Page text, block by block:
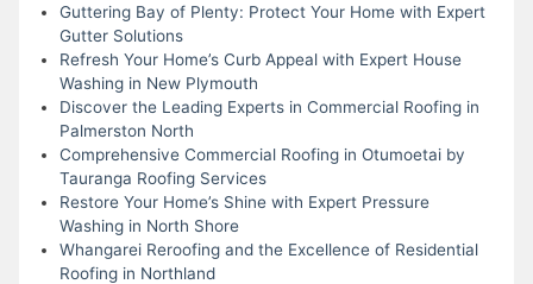
Guttering Bay of Plenty: Protect Your Home with Expert
Gutter Solutions
Refresh Your Home’s Curb Appeal with Expert House
Washing in New Plymouth
Discover the Leading Experts in Commercial Roofing in
Palmerston North
Comprehensive Commercial Roofing in Otumoetai by
Tauranga Roofing Services
Restore Your Home’s Shine with Expert Pressure
Washing in North Shore
Whangarei Reroofing and the Excellence of Residential
Roofing in Northland